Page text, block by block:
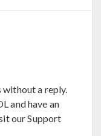
without a reply.
and have an
our Support